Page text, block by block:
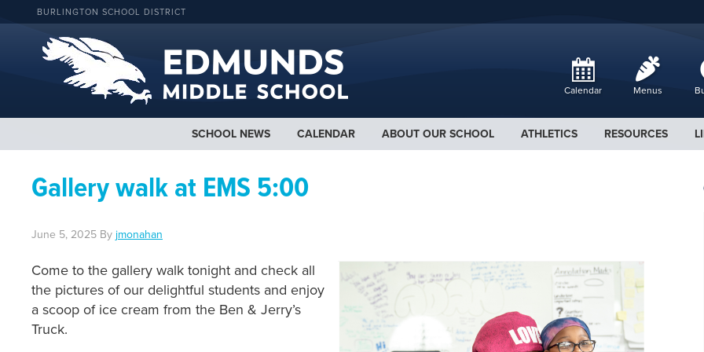
BURLINGTON SCHOOL DISTRICT
Calendar Menus
SCHOOL NEWS CALENDAR ABOUT OUR SCHOOL ATHLETICS RESOURCES
Gallery walk at EMS 5:00
June 5, 2025 By jmonahan
Come to the gallery walk tonight and check all
the pictures of our delightful students and enjoy
a scoop of ice cream from the Ben & Jerry’s
Truck.